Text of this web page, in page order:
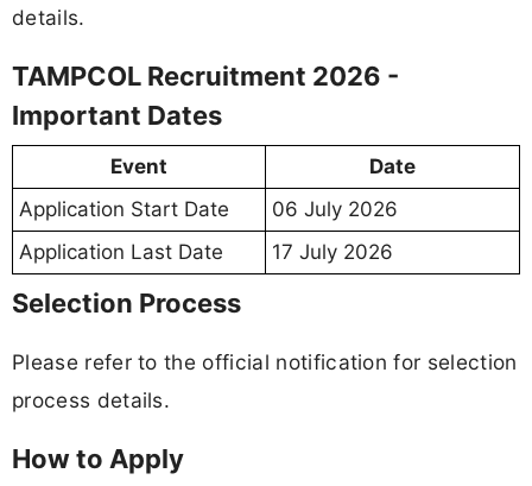
details.
TAMPCOL Recruitment 2026 -
Important Dates
Event
Date
Application Start Date
06 July 2026
Application Last Date
17 July 2026
Selection Process
Please refer to the official notification for selection
process details.
How to Apply